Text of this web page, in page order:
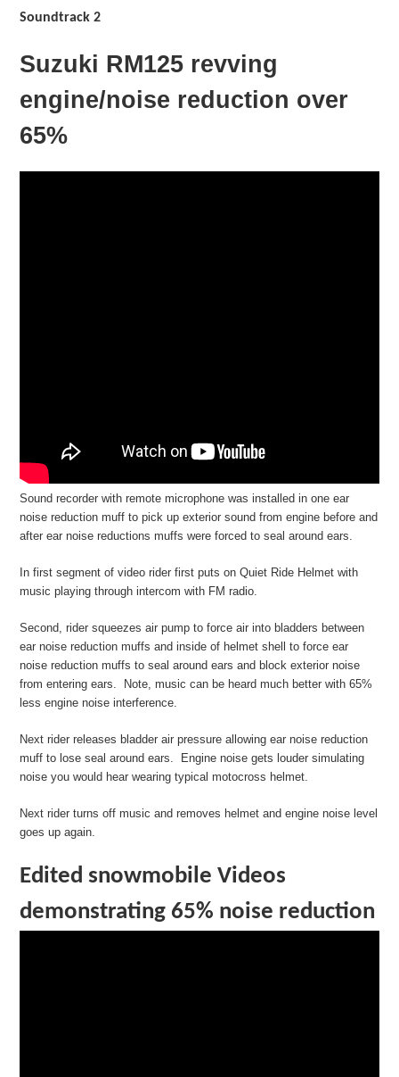
Soundtrack 2
Suzuki RM125 revving
engine/noise reduction over
65%
Sound recorder with remote microphone was installed in one ear
noise reduction muff to pick up exterior sound from engine before and
after ear noise reductions muffs were forced to seal around ears.
In first segment of video rider first puts on Quiet Ride Helmet with
music playing through intercom with FM radio.
Second, rider squeezes air pump to force air into bladders between
ear noise reduction muffs and inside of helmet shell to force ear
noise reduction muffs to seal around ears and block exterior noise
from entering ears. Note, music can be heard much better with 65%
less engine noise interference.
Next rider releases bladder air pressure allowing ear noise reduction
muff to lose seal around ears. Engine noise gets louder simulating
noise you would hear wearing typical motocross helmet.
Next rider turns off music and removes helmet and engine noise level
goes up again.
Edited snowmobile Videos
demonstrating 65% noise reduction